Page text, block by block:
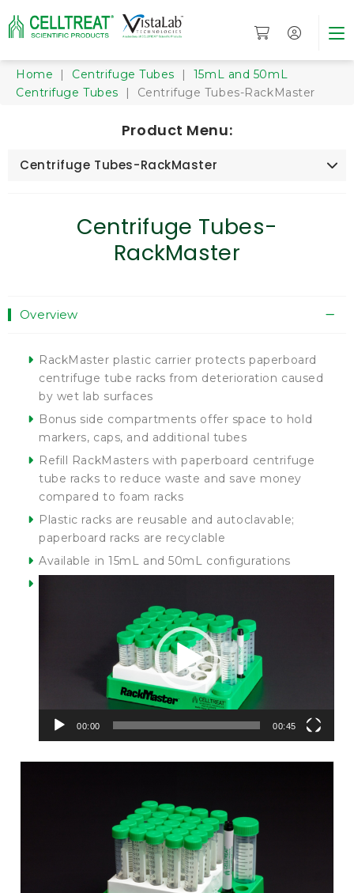
Home | Centrifuge Tubes | 15mL and 50mL
Centrifuge Tubes | Centrifuge Tubes-RackMaster
Product Menu:
Centrifuge Tubes-RackMaster
Centrifuge Tubes-
RackMaster
Overview
RackMaster plastic carrier protects paperboard
centrifuge tube racks from deterioration caused
by wet lab surfaces
Bonus side compartments offer space to hold
markers, caps, and additional tubes
Refill RackMasters with paperboard centrifuge
tube racks to reduce waste and save money
compared to foam racks
Plastic racks are reusable and autoclavable;
paperboard racks are recyclable
Available in 15mL and 50mL configurations
00:00 00:45